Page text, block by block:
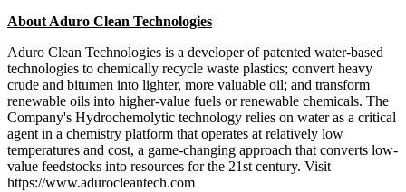
About Aduro Clean Technologies
Aduro Clean Technologies is a developer of patented water-based
technologies to chemically recycle waste plastics; convert heavy
crude and bitumen into lighter, more valuable oil; and transform
renewable oils into higher-value fuels or renewable chemicals. The
Company's Hydrochemolytic technology relies on water as a critical
agent in a chemistry platform that operates at relatively low
temperatures and cost, a game-changing approach that converts low-
value feedstocks into resources for the 21st century. Visit
https://www.adurocleantech.com